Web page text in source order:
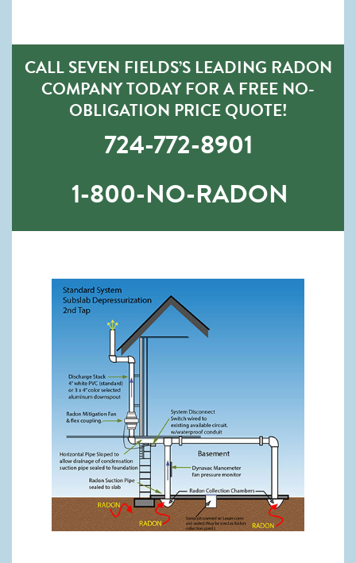
CALL SEVEN FIELDS’S LEADING RADON
COMPANY TODAY FOR A FREE NO-
OBLIGATION PRICE QUOTE!
724-772-8901
1-800-NO-RADON